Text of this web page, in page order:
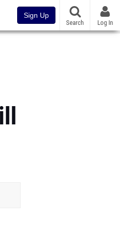
Sign Up
Search Log In